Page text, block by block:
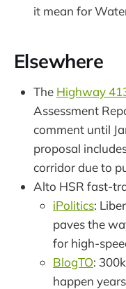
it mean for
Elsewhere
The Highway
Assessment
comment until
proposal
corridor due to
Alto HSR fast-
iPolitics:
paves the
for high-
BlogTO:
happen